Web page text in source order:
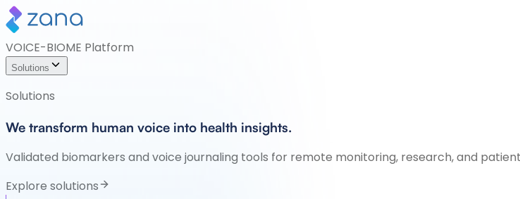
VOICE-BIOME Platform
Solutions
Solutions
We transform human voice into health insights.
Validated biomarkers and voice journaling tools for remote monitoring, research, and
Explore solutions